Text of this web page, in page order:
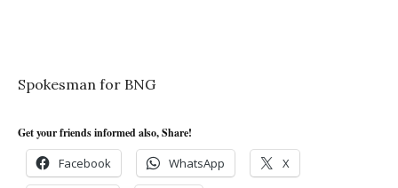
Spokesman for BNG
Get your friends informed also, Share!
Facebook WhatsApp X